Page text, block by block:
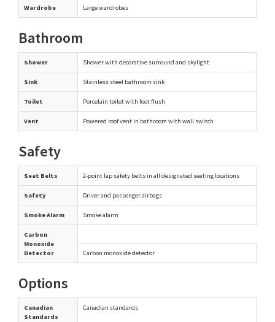
Wardrobe Large wardrobes
Bathroom
Shower Shower with decorative surround and skylight
Sink Stainless steel bathroom sink
Toilet Porcelain toilet with foot flush
Vent Powered roof vent in bathroom with wall switch
Safety
Seat Belts 2-point lap safety belts in all designated seating locations
Safety Driver and passenger airbags
Smoke Alarm Smoke alarm
Carbon
Monoxide
Detector
Carbon monoxide detector
Options
Canadian
Standards
Canadian standards